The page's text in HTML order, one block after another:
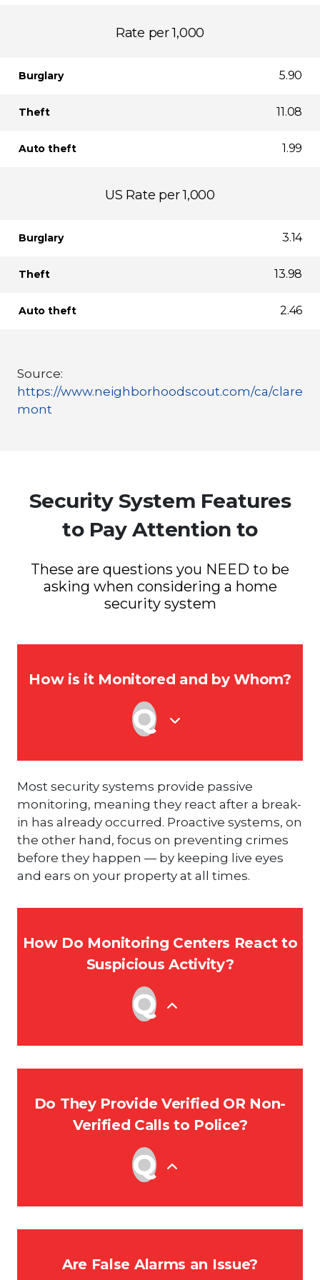
Rate per 1,000
Burglary 5.90
Theft 11.08
Auto theft 1.99
US Rate per 1,000
Burglary 3.14
Theft 13.98
Auto theft 2.46
Source:
https://www.neighborhoodscout.com/ca/clare
mont
Security System Features
to Pay Attention to
These are questions you NEED to be
asking when considering a home
security system
How is it Monitored and by Whom?
Most security systems provide passive
monitoring, meaning they react after a break-
in has already occurred. Proactive systems, on
the other hand, focus on preventing crimes
before they happen — by keeping live eyes
and ears on your property at all times.
How Do Monitoring Centers React to
Suspicious Activity?
Do They Provide Verified OR Non-
Verified Calls to Police?
Are False Alarms an Issue?